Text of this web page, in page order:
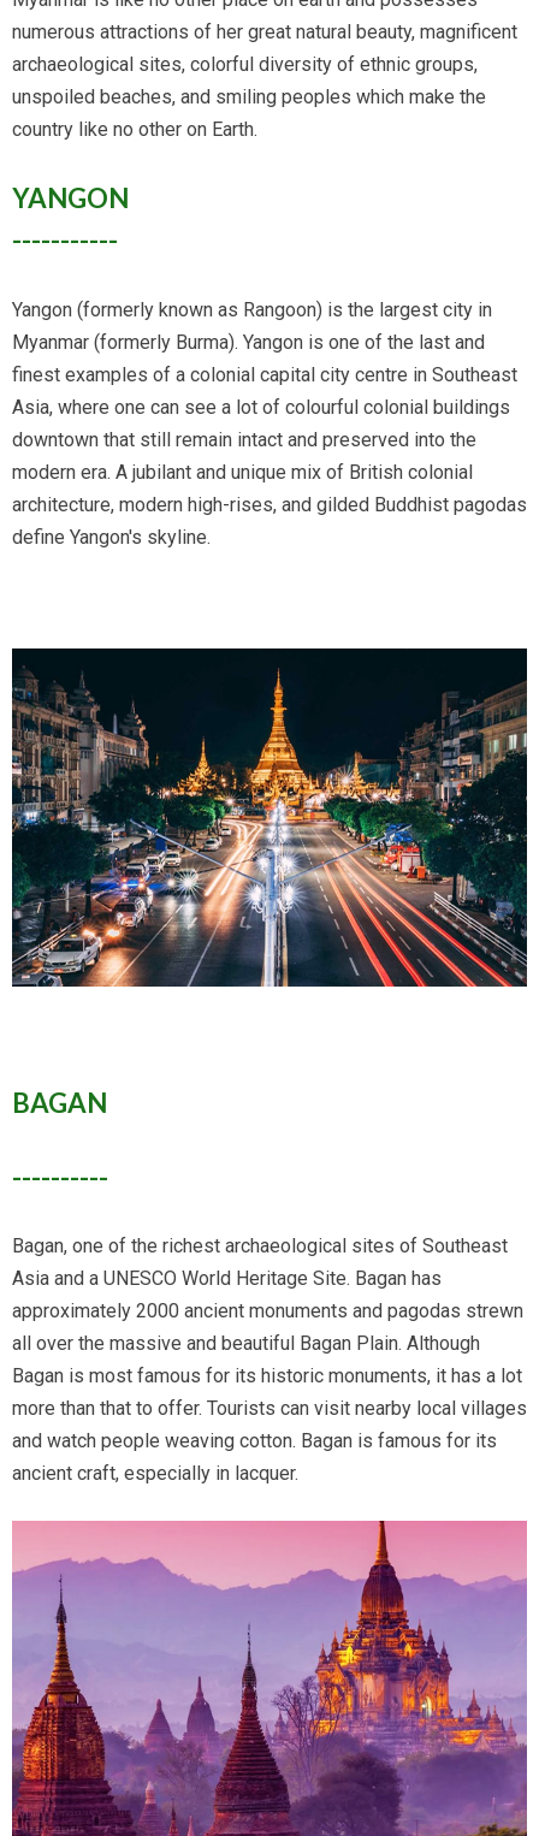
numerous attractions of her great natural beauty, magnificent
archaeological sites, colorful diversity of ethnic groups,
unspoiled beaches, and smiling peoples which make the
country like no other on Earth.
YANGON
-----------
Yangon (formerly known as Rangoon) is the largest city in
Myanmar (formerly Burma). Yangon is one of the last and
finest examples of a colonial capital city centre in Southeast
Asia, where one can see a lot of colourful colonial buildings
downtown that still remain intact and preserved into the
modern era. A jubilant and unique mix of British colonial
architecture, modern high-rises, and gilded Buddhist pagodas
define Yangon's skyline.
BAGAN
----------
Bagan, one of the richest archaeological sites of Southeast
Asia and a UNESCO World Heritage Site. Bagan has
approximately 2000 ancient monuments and pagodas strewn
all over the massive and beautiful Bagan Plain. Although
Bagan is most famous for its historic monuments, it has a lot
more than that to offer. Tourists can visit nearby local villages
and watch people weaving cotton. Bagan is famous for its
ancient craft, especially in lacquer.